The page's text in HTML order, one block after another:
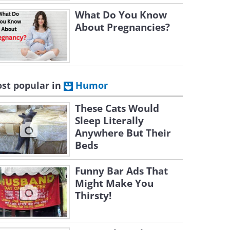
What Do You Know
About Pregnancies?
popular in Humor
These Cats Would
Sleep Literally
Anywhere But Their
Beds
Funny Bar Ads That
Might Make You
Thirsty!